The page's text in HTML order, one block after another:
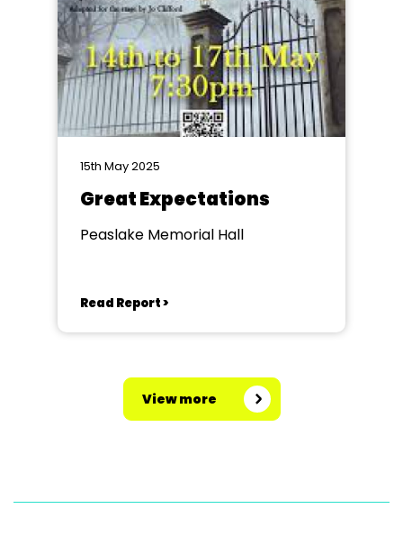
15th May 2025
Great Expectations
Peaslake Memorial Hall
Read Report >
View more